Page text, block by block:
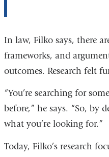
In law, Filko says, there
frameworks, and
outcomes. Research felt
“You’re searching for
before,” he says. “So, by
what you’re looking for.”
Today, Filko’s research